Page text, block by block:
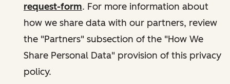
request-form. For more information about
how we share data with our partners, review
the "Partners" subsection of the "How We
Share Personal Data" provision of this privacy
policy.